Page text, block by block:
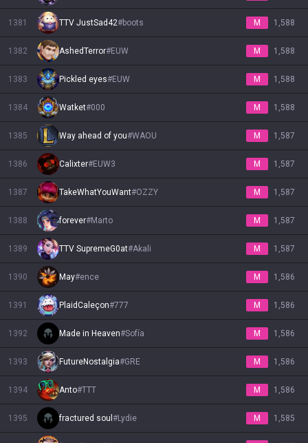
1381 TTV JustSad42#boots M 1,588
1382 AshedTerror#EUW M 1,588
1383 Pickled eyes#EUW M 1,588
1384 Watket#000 M 1,588
1385 Way ahead of you#WAOU M 1,587
1386 Calixter#EUW3 M 1,587
1387 TakeWhatYouWant#OZZY M 1,587
1388 forever#Marto M 1,587
1389 TTV SupremeG0at#Akali M 1,587
1390 May#ence M 1,586
1391 PlaidCaleçon#777 M 1,586
1392 Made in Heaven#Sofía M 1,586
1393 FutureNostalgia#GRE M 1,586
1394 Anto#TTT M 1,586
1395 fractured soul #Lydie M 1,585